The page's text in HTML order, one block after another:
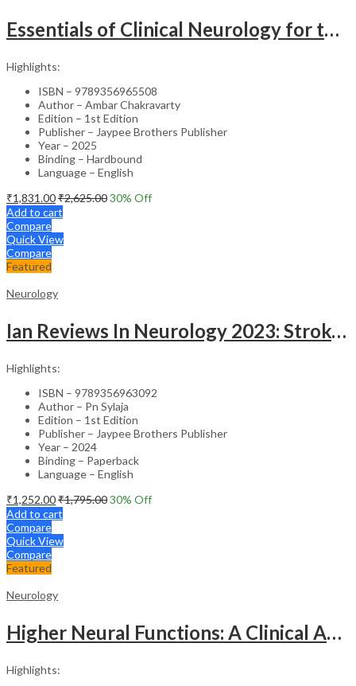
Essentials of Clinical Neurology for the Psychiatrist – Medical Textbook
Highlights:
ISBN – 9789356965508
Author – Ambar Chakravarty
Edition – 1st Edition
Publisher – Jaypee Brothers Publisher
Year – 2025
Binding – Hardbound
Language – English
₹1,831.00₹2,625.0030% Off
Add to cart
Compare
Quick View
Compare
Featured
Neurology
Ian Reviews In Neurology 2023: Stroke And Headache
Highlights:
ISBN – 9789356963092
Author – Pn Sylaja
Edition – 1st Edition
Publisher – Jaypee Brothers Publisher
Year – 2024
Binding – Paperback
Language – English
₹1,252.00₹1,795.0030% Off
Add to cart
Compare
Quick View
Compare
Featured
Neurology
Higher Neural Functions: A Clinical Approach
Highlights: